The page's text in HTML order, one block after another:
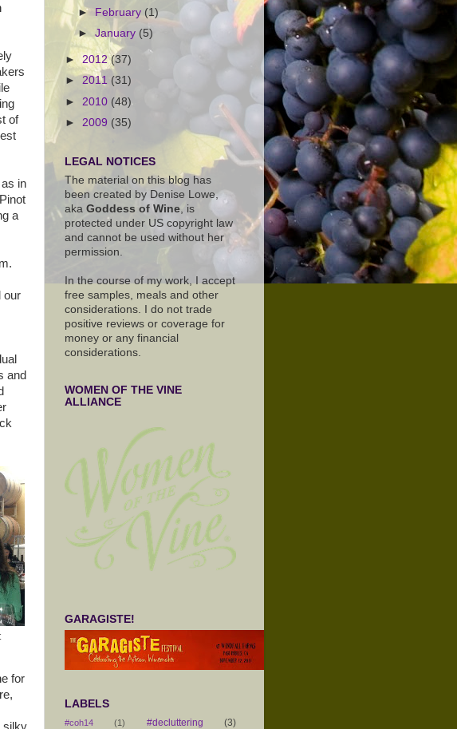
of
in
a
our
and
for
silky
► February (1)
►January (5)
► 2012(37)
► 2011 (31)
► 2010 (48)
► 2009 (35)
LEGAL NOTICES
The material on this blog has
been created by Denise Lowe,
aka Goddess of Wine , is
protected under US copyright law
and cannot be used without her
permission.
In the course of my work, I accept
free samples, meals and other
considerations. I do not trade
positive reviews or coverage for
money or any financial
considerations.
WOMEN OF THE VINE
ALLIANCE
GARAGISTE!
LABELS
#coh14 (1) #decluttering
(3)